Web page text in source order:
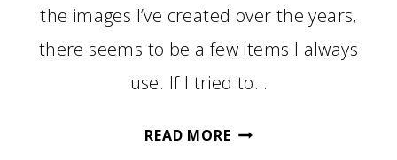
the images I’ve created over the years,
there seems to be a few items I always
use. If I tried to…
READ MOREA